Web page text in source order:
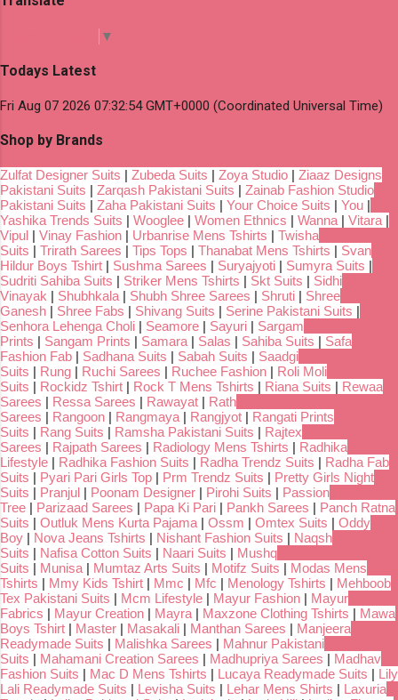
▼
Todays Latest
Fri Aug 07 2026 07:32:54 GMT+0000 (Coordinated Universal Time)
Shop by Brands
Zulfat Designer Suits | Zubeda Suits | Zoya Studio | Ziaaz Designs
Pakistani Suits | Zarqash Pakistani Suits | Zainab Fashion Studio
Pakistani Suits | Zaha Pakistani Suits | Your Choice Suits | You |
Yashika Trends Suits | Wooglee | Women Ethnics | Wanna | Vitara |
Vipul | Vinay Fashion | Urbanrise Mens Tshirts | Twisha
Suits | Trirath Sarees | Tips Tops | Thanabat Mens Tshirts | Svan
Hildur Boys Tshirt | Sushma Sarees | Suryajyoti | Sumyra Suits |
Sudriti Sahiba Suits | Striker Mens Tshirts | Skt Suits | Sidhi
Vinayak | Shubhkala | Shubh Shree Sarees | Shruti | Shree
Ganesh | Shree Fabs | Shivang Suits | Serine Pakistani Suits |
Senhora Lehenga Choli | Seamore | Sayuri | Sargam
Prints | Sangam Prints | Samara | Salas | Sahiba Suits | Safa
Fashion Fab | Sadhana Suits | Sabah Suits | Saadgi
Suits | Rung | Ruchi Sarees | Ruchee Fashion | Roli Moli
Suits | Rockidz Tshirt | Rock T Mens Tshirts | Riana Suits | Rewaa
Sarees | Ressa Sarees | Rawayat | Rath
Sarees | Rangoon | Rangmaya | Rangjyot | Rangati Prints
Suits | Rang Suits | Ramsha Pakistani Suits | Rajtex
Sarees | Rajpath Sarees | Radiology Mens Tshirts | Radhika
Lifestyle | Radhika Fashion Suits | Radha Trendz Suits | Radha Fab
Suits | Pyari Pari Girls Top | Prm Trendz Suits | Pretty Girls Night
Suits | Pranjul | Poonam Designer | Pirohi Suits | Passion
Tree | Parizaad Sarees | Papa Ki Pari | Pankh Sarees | Panch Ratna
Suits | Outluk Mens Kurta Pajama | Ossm | Omtex Suits | Oddy
Boy | Nova Jeans Tshirts | Nishant Fashion Suits | Naqsh
Suits | Nafisa Cotton Suits | Naari Suits | Mushq
Suits | Munisa | Mumtaz Arts Suits | Motifz Suits | Modas Mens
Tshirts | Mmy Kids Tshirt | Mmc | Mfc | Menology Tshirts | Mehboob
Tex Pakistani Suits | Mcm Lifestyle | Mayur Fashion | Mayur
Fabrics | Mayur Creation | Mayra | Maxzone Clothing Tshirts | Mawa
Boys Tshirt | Master | Masakali | Manthan Sarees | Manjeera
Readymade Suits | Malishka Sarees | Mahnur Pakistani
Suits | Mahamani Creation Sarees | Madhupriya Sarees | Madhav
Fashion Suits | Mac D Mens Tshirts | Lucaya Readymade Suits | Lily
Lali Readymade Suits | Levisha Suits | Lehar Mens Shirts | Laxuria